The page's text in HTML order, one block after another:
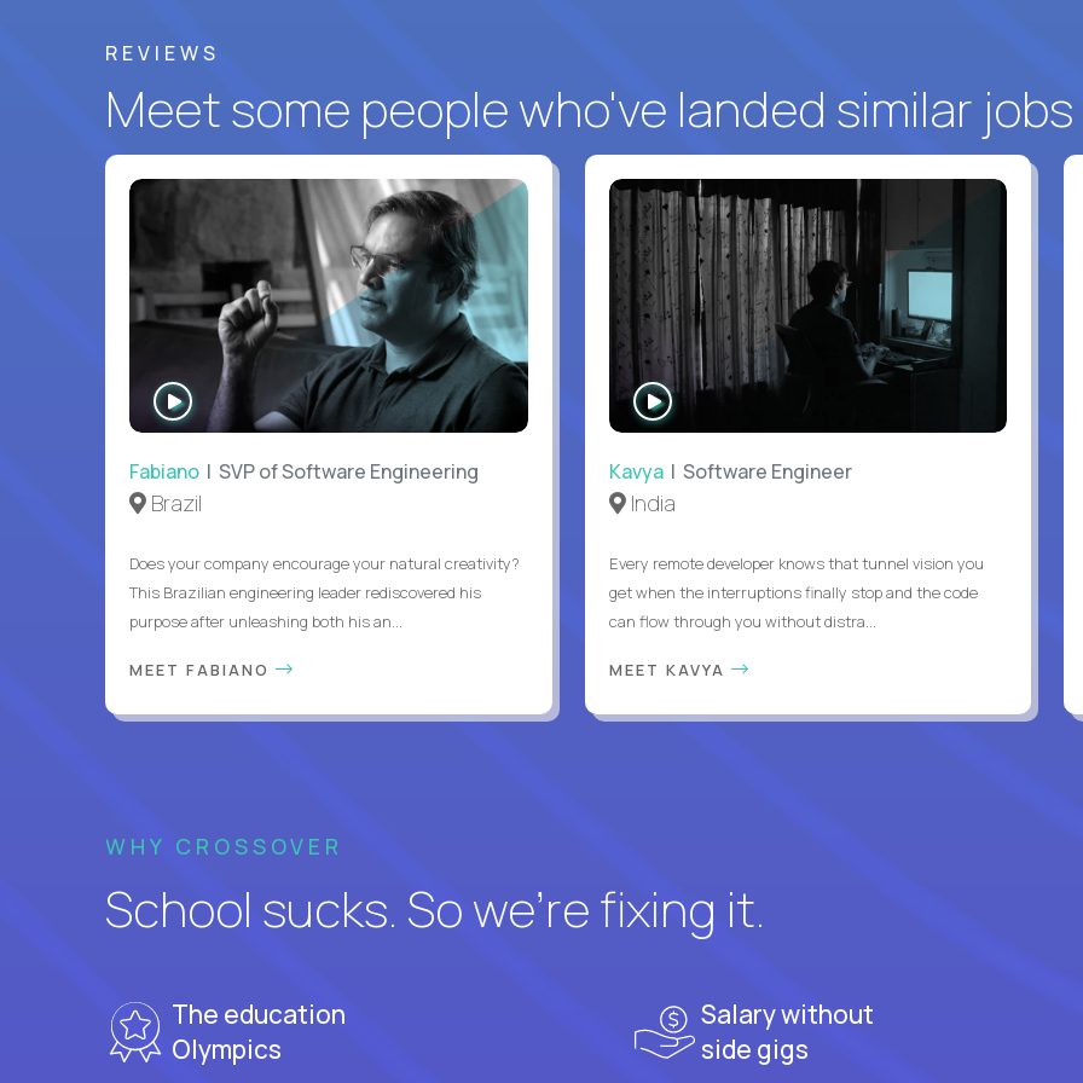
REVIEWS
Meet some people who've landed similar jobs
WATCH
INTERVIEW
Fabiano | SVP of Software Engineering
Brazil
Does your company encourage your natural creativity?
This Brazilian engineering leader rediscovered his
purpose after unleashing both his an...
MEET FABIANO
WATCH
INTERVIEW
Kavya| Software Engineer
India
Every remote developer knows that tunnel vision you
get when the interruptions finally stop and the code
can flow through you without distra...
MEET KAVYA
WHY CROSSOVER
School sucks. So we’re fixing it.
The education
Olympics
Salary without
side gigs